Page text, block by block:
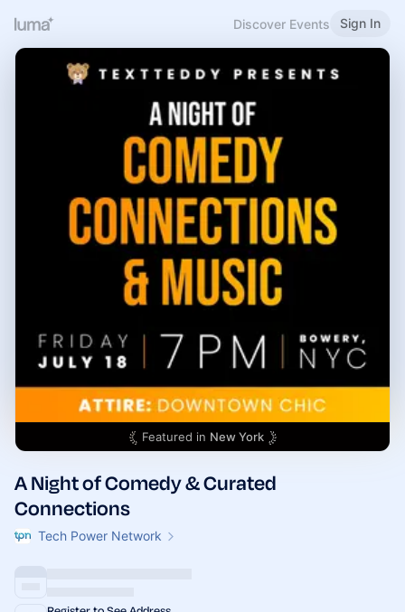
Discover Events Sign In
Featured in New York
A Night of Comedy & Curated
Connections
Tech Power Network